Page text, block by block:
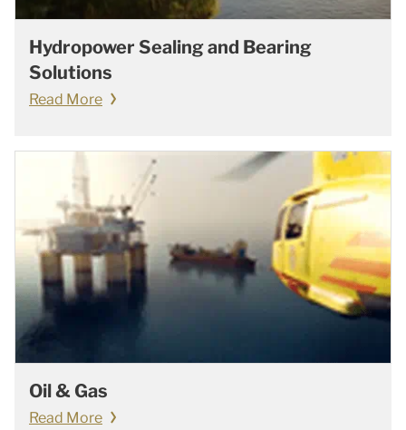
Hydropower Sealing and Bearing
Solutions
Read More
Oil & Gas
Read More